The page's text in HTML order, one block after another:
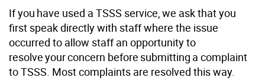
If you have used a TSSS service, we ask that you
first speak directly with staff where the issue
occurred to allow staff an opportunity to
resolve your concern before submitting a complaint
to TSSS. Most complaints are resolved this way.